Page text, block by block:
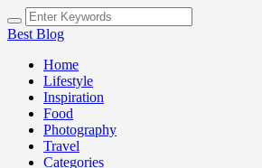
Best Blog
Home
Lifestyle
Inspiration
Food
Photography
Travel
Categories